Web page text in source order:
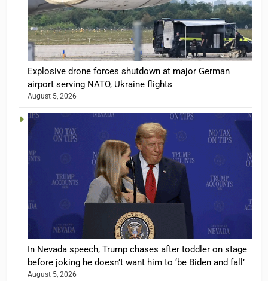
Explosive drone forces shutdown at major German
airport serving NATO, Ukraine flights
August 5, 2026
In Nevada speech, Trump chases after toddler on stage
before joking he doesn’t want him to ‘be Biden and fall’
August 5, 2026